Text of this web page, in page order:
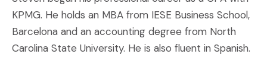
KPMG. He holds an MBA from IESE Business School,
Barcelona and an accounting degree from North
Carolina State University. He is also fluent in Spanish.